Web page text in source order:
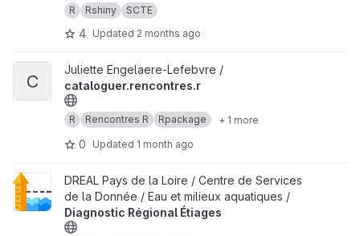
R Rshiny SCTE
4 Updated 2 months ago
View cataloguer.rencontres.r project
C
Juliette Engelaere-Lefebvre /
cataloguer.rencontres.r
R Rencontres R Rpackage + 1 more
0 Updated 1 month ago
View Diagnostic Régional Étiages project
DREAL Pays de la Loire / Centre de Services
de la Donnée / Eau et milieux aquatiques /
Diagnostic Régional Étiages